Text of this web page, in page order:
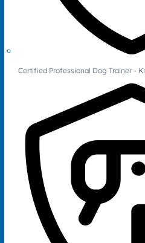
Certified Professional Dog Trainer -